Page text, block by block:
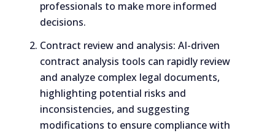
professionals to make more informed
decisions.
Contract review and analysis: AI-driven
contract analysis tools can rapidly review
and analyze complex legal documents,
highlighting potential risks and
inconsistencies, and suggesting
modifications to ensure compliance with